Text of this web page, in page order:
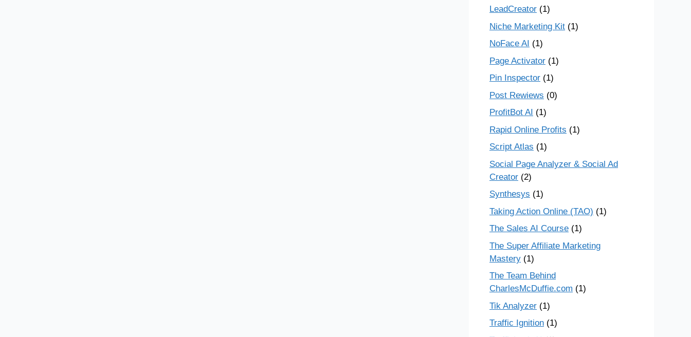
LeadCreator (1)
Niche Marketing Kit (1)
NoFace AI (1)
Page Activator (1)
Pin Inspector (1)
Post Rewiews (0)
ProfitBot AI (1)
Rapid Online Profits (1)
Script Atlas (1)
Social Page Analyzer & Social Ad
Creator (2)
Synthesys (1)
Taking Action Online (TAO) (1)
The Sales AI Course (1)
The Super Affiliate Marketing
Mastery (1)
The Team Behind
CharlesMcDuffie.com (1)
Tik Analyzer (1)
Traffic Ignition (1)